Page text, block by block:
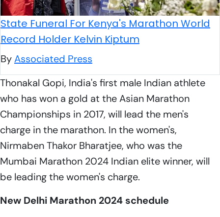
State Funeral For Kenya's Marathon World
Record Holder Kelvin Kiptum
ByAssociated Press
Thonakal Gopi, India's first male Indian athlete
who has won a gold at the Asian Marathon
Championships in 2017, will lead the men's
charge in the marathon. In the women's,
Nirmaben Thakor Bharatjee, who was the
Mumbai Marathon 2024 Indian elite winner, will
be leading the women's charge.
New Delhi Marathon 2024 schedule